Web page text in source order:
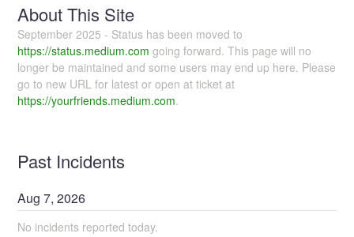
About This Site
September 2025 - Status has been moved to
https://status.medium.com going forward. This page will no
longer be maintained and some users may end up here. Please
go to new URL for latest or open at ticket at
https://yourfriends.medium.com.
Past Incidents
Aug7,2026
No incidents reported today.